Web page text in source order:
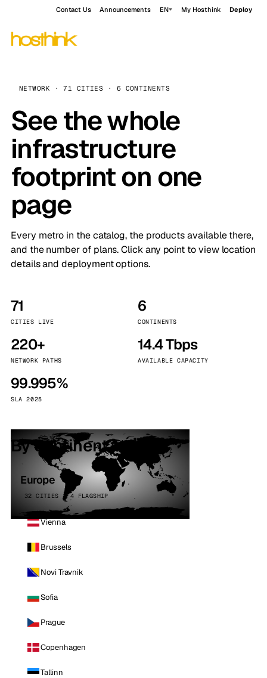
Contact Us Announcements EN My Hosthink Deploy
NETWORK · 71 CITIES · 6 CONTINENTS
See the whole
infrastructure
footprint on one
page
Every metro in the catalog, the products available there,
and the number of plans. Click any point to view location
details and deployment options.
71
CITIES LIVE
6
CONTINENTS
220+
NETWORK PATHS
14.4 Tbps
AVAILABLE CAPACITY
99.995%
SLA 2025
By continent
Europe
32 CITIES · 4 FLAGSHIP
Vienna
Brussels
Novi Travnik
Sofia
Prague
Copenhagen
Tallinn